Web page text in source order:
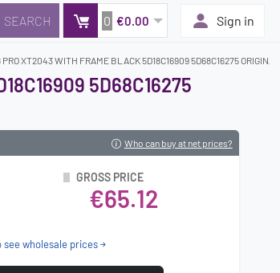
0 €0.00 Sign in
PRO XT2043 WITH FRAME BLACK 5D18C16909 5D68C16275
5D68C16275
Who can buy at net prices?
GROSS PRICE
€65.12
see wholesale prices